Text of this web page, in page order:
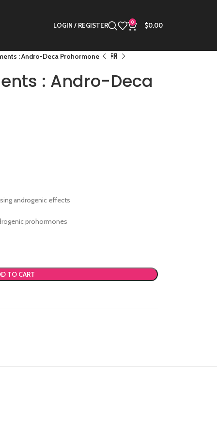
LOGIN / REGISTER 0 $0.00
: Andro-Deca Prohormone
: Andro-Deca
androgenic effects
prohormones
TO CART